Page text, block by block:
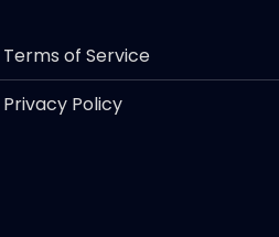
Terms of Service
Privacy Policy